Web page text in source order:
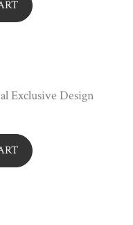
Exclusive Design